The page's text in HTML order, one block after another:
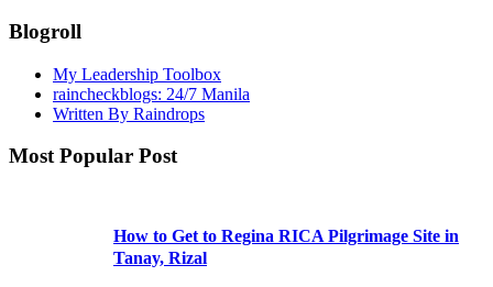
Blogroll
My Leadership Toolbox
raincheckblogs: 24/7 Manila
Written By Raindrops
Most Popular Post
How to Get to Regina RICA Pilgrimage Site in
Tanay, Rizal